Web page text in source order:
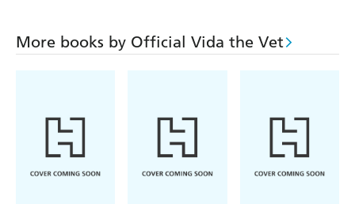
More books by Official Vida the Vet